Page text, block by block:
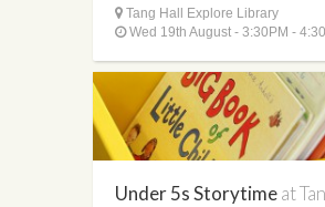
Tang Hall Explore Library
Wed 19th August - 3:30PM -
Under 5s Storytimeat